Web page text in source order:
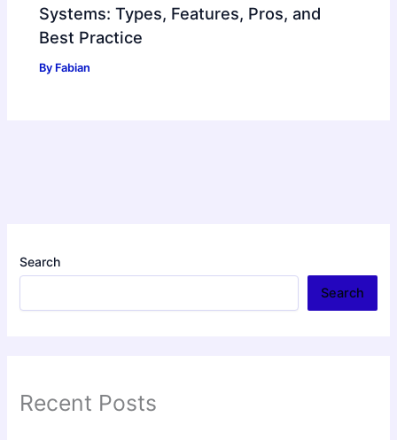
Systems: Types, Features, Pros, and
Best Practice
By Fabian
Search
Search
Recent Posts